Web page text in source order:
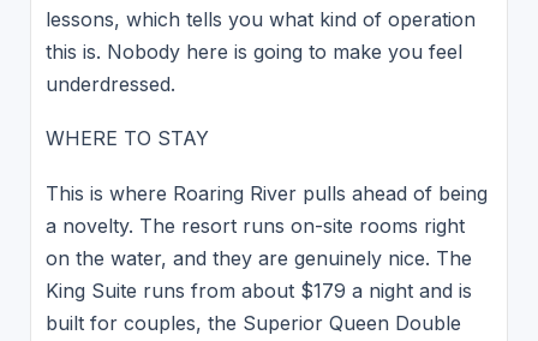
lessons, which tells you what kind of operation
this is. Nobody here is going to make you feel
underdressed.
WHERE TO STAY
This is where Roaring River pulls ahead of being
a novelty. The resort runs on-site rooms right
on the water, and they are genuinely nice. The
King Suite runs from about $179 a night and is
built for couples, the Superior Queen Double